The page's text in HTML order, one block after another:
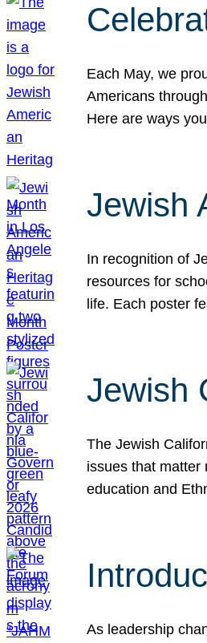
Each May, we
Americans
Here are ways
Jewish
In recognition of
resources for
life. Each poster
Jewish
The Jewish
issues that matter
education and
As leadership